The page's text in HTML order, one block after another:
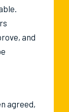
and
agreed,